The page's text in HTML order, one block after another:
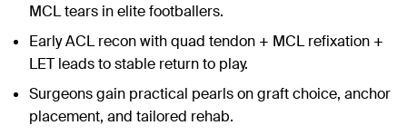
MCL tears in elite footballers.
Early ACL recon with quad tendon + MCL refixation +
LET leads to stable return to play.
Surgeons gain practical pearls on graft choice, anchor
placement, and tailored rehab.